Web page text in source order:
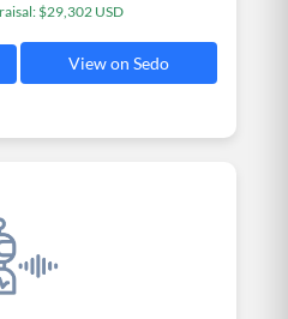
$29,302 USD
View on Sedo